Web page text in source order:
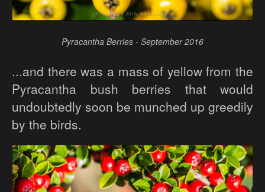
Pyracantha Berries - September 2016
...and there was a mass of yellow from the
Pyracantha bush berries that would
undoubtedly soon be munched up greedily
by the birds.